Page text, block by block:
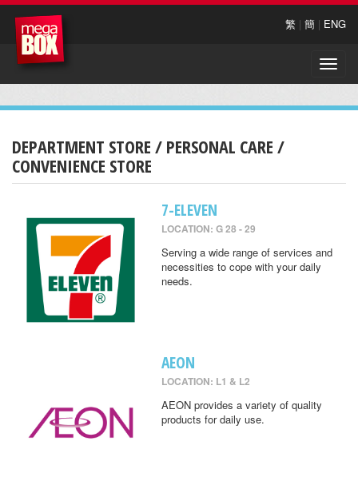
繁 | 簡 | ENG
Toggle
DEPARTMENT STORE / PERSONAL CARE /
CONVENIENCE STORE
7-ELEVEN
LOCATION: G 28 - 29
Serving a wide range of services and
necessities to cope with your daily
needs.
AEON
LOCATION: L1 & L2
AEON provides a variety of quality
products for daily use.